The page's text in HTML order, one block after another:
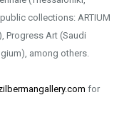
collections: ARTIUM
Progress Art (Saudi
among others.
for